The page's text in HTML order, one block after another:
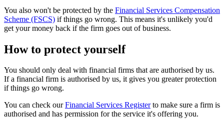
You also won't be protected by the Financial Services Compensation
Scheme (FSCS) if things go wrong. This means it's unlikely you'd
get your money back if the firm goes out of business.
How to protect yourself
You should only deal with financial firms that are authorised by us.
If a financial firm is authorised by us, it gives you greater protection
if things go wrong.
You can check ourFinancial Services Registerto make sure a firm is
authorised and has permission for the service it's offering you.